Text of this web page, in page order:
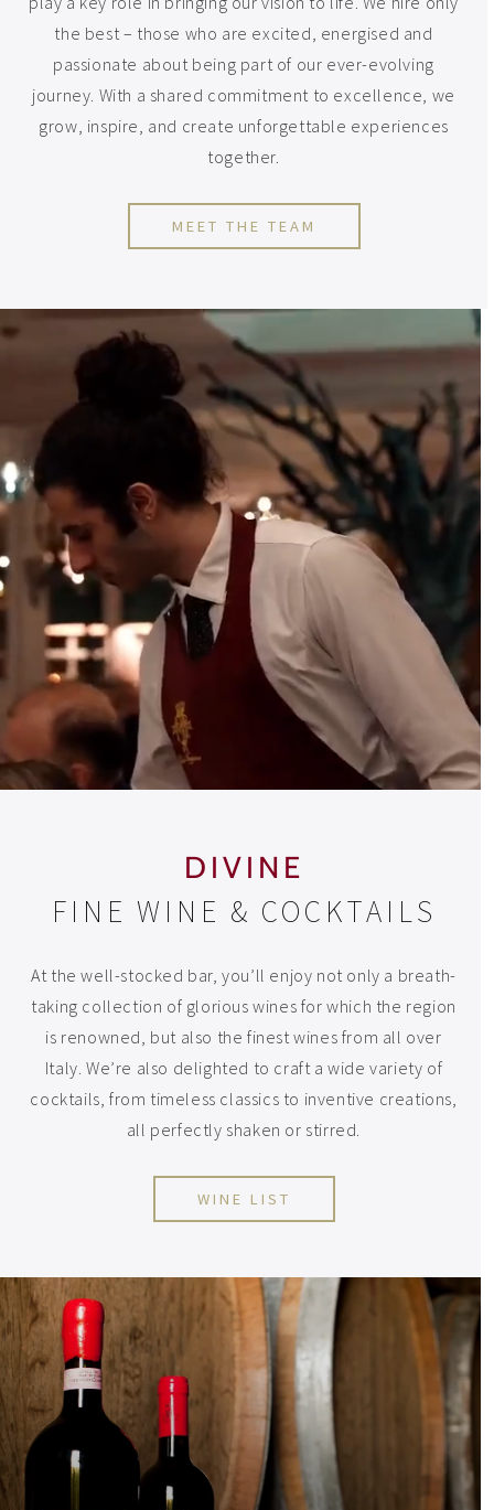
the best – those who are excited, energised and
passionate about being part of our ever-evolving
journey. With a shared commitment to excellence, we
grow, inspire, and create unforgettable experiences
together.
MEET THE TEAM
DIVINE
FINE WINE & COCKTAILS
At the well-stocked bar, you’ll enjoy not only a breath-
taking collection of glorious wines for which the region
is renowned, but also the finest wines from all over
Italy. We’re also delighted to craft a wide variety of
cocktails, from timeless classics to inventive creations,
all perfectly shaken or stirred.
WINE LIST